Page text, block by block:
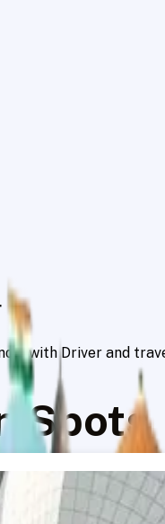
with Driver and
Spots